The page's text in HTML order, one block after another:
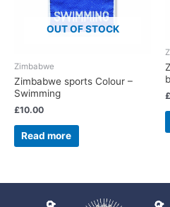
OUT OF STOCK
Zimbabwe
Zimbabwe sports Colour –
Swimming
£10.00
Read more
£